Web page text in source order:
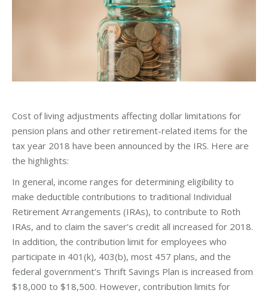
Cost of living adjustments affecting dollar limitations for
pension plans and other retirement-related items for the
tax year 2018 have been announced by the IRS. Here are
the highlights:
In general, income ranges for determining eligibility to
make deductible contributions to traditional Individual
Retirement Arrangements (IRAs), to contribute to Roth
IRAs, and to claim the saver’s credit all increased for 2018.
In addition, the contribution limit for employees who
participate in 401(k), 403(b), most 457 plans, and the
federal government’s Thrift Savings Plan is increased from
$18,000 to $18,500. However, contribution limits for